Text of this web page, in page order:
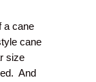
a cane
cane
size
And